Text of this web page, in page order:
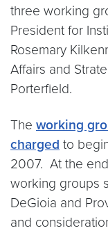
three working
President for
Rosemary
Affairs and
Porterfield.
The working
charged to
2007. At the
working groups
DeGioia and
and